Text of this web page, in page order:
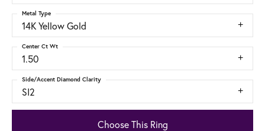
14K Yellow Gold
Metal Type
1.50
Center Ct Wt
SI2
Side/Accent Diamond Clarity
Choose This Ring